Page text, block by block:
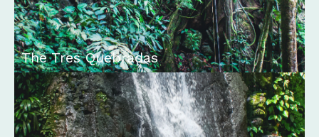
The Tres Quebradas